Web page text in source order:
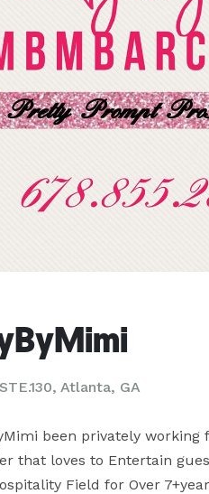
Atlanta, GA
been privately working
that loves to Entertain
Field for Over